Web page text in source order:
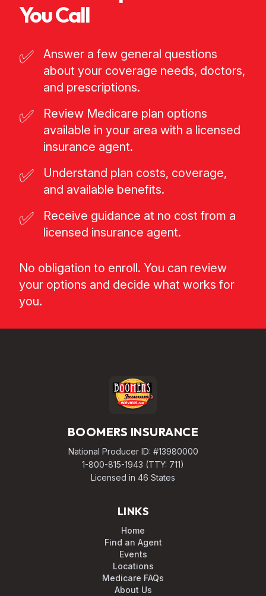
You Call
✅
Answer a few general questions
about your coverage needs, doctors,
and prescriptions.
✅
Review Medicare plan options
available in your area with a licensed
insurance agent.
✅
Understand plan costs, coverage,
and available benefits.
✅
Receive guidance at no cost from a
licensed insurance agent.
No obligation to enroll. You can review
your options and decide what works for
you.
BOOMERS INSURANCE
National Producer ID: #13980000
1-800-815-1943 (TTY: 711)
Licensed in 46 States
LINKS
Home
Find an Agent
Events
Locations
Medicare FAQs
About Us